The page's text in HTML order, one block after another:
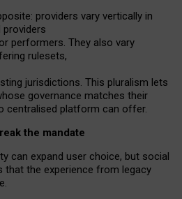
: providers vary vertically in
providers
performers. They also vary
rulesets,
jurisdictions. This pluralism lets
governance matches their
centralised platform can offer.
the mandate
can expand user choice, but social
that the experience from legacy